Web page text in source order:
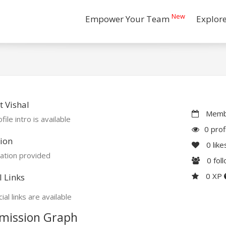
Empower Your Team New
Vishal
intro is available
provided
Links
links are available
0
0
0
0 XP
Graph